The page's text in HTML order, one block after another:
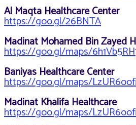
Al Maqta Healthcare Center
https://goo.gl/26BNTA
Madinat Mohamed Bin Zayed
https://goo.gl/maps/
Baniyas Healthcare Center
https://goo.gl/maps/
Madinat Khalifa Healthcare
https://goo.gl/maps/